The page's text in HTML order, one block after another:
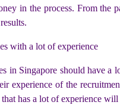
in the process. From the
with a lot of experience
in Singapore should have
experience of the
has a lot of experience